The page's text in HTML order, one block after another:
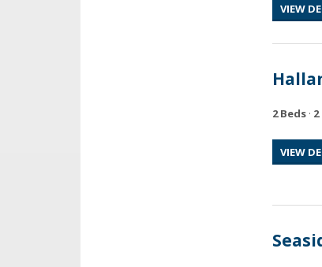
VIEW
2 Beds ·
VIEW